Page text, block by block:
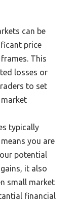
can be
price
This
losses or
to set
typically
you are
potential
it also
small market
financial